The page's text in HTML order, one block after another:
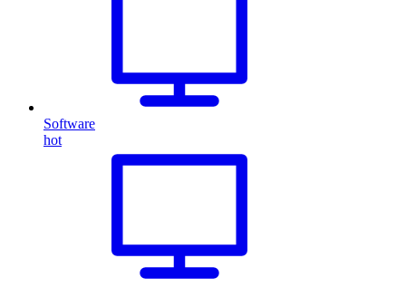
Software
hot